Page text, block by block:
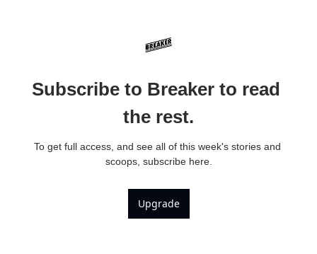
Subscribe to Breaker to read
the rest.
To get full access, and see all of this week's stories and
scoops, subscribe here.
Upgrade